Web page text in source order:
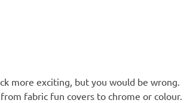
more exciting, but you would be wrong.
fabric fun covers to chrome or colour.